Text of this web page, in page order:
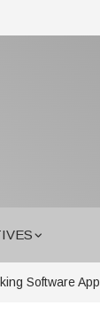
Software